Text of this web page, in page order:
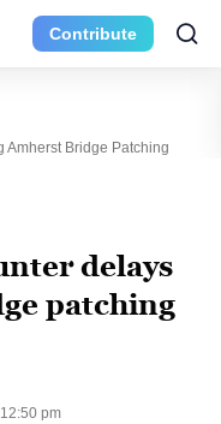
Contribute
Amherst Bridge Patching
delays
patching
pm